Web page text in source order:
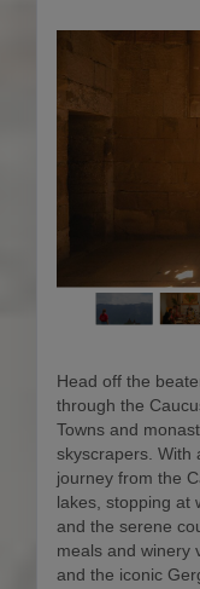
Head off the
through the
Towns and
skyscrapers. With
journey from the
lakes, stopping at
and the serene
meals and winery
and the iconic